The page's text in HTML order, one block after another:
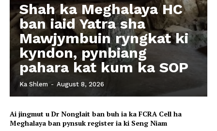
Shah ka Meghalaya HC
ban iaid Yatra sha
Mawjymbuin ryngkat ki
kyndon, pynbiang
pahara kat kum ka SOP
Ka Shlem - August 8, 2026
Ai jingmut u Dr Nonglait ban buh ia ka FCRA Cell ha
Meghalaya ban pynsuk register ia ki Seng Niam